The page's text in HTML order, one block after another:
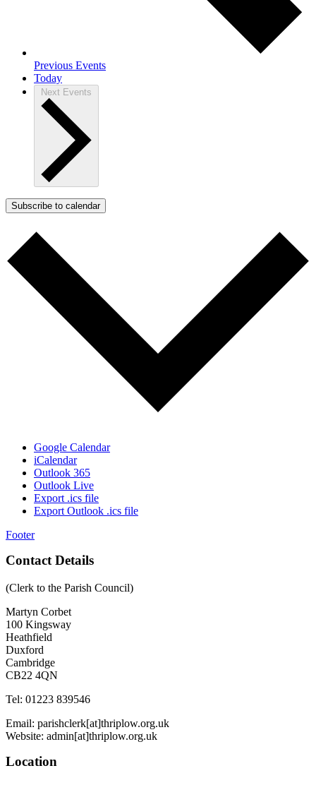
Previous Events
Today
Next Events
Subscribe to calendar
Google Calendar
iCalendar
Outlook 365
Outlook Live
Export .ics file
Export Outlook .ics file
Footer
Contact Details
(Clerk to the Parish Council)
Martyn Corbet
100 Kingsway
Heathfield
Duxford
Cambridge
CB22 4QN
Tel: 01223 839546
Email: parishclerk[at]thriplow.org.uk
Website: admin[at]thriplow.org.uk
Location